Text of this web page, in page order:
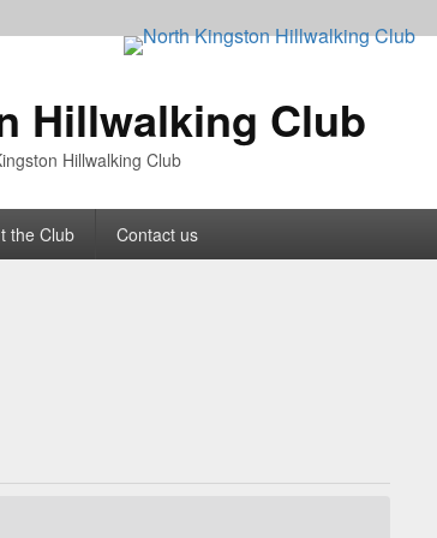
Hillwalking Club
Hillwalking Club
the Club Contact us